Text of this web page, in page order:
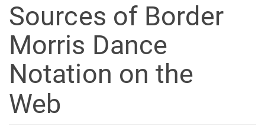
Sources of Border
Morris Dance
Notation on the
Web